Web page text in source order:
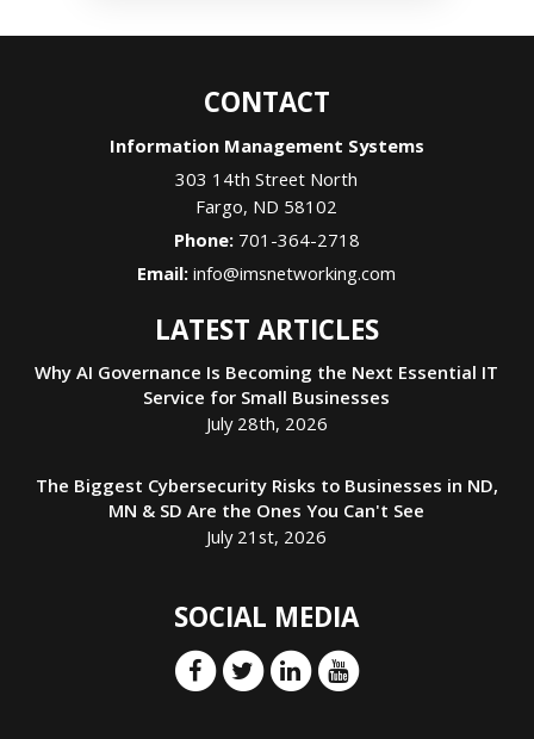
CONTACT
Information Management Systems
303 14th Street North
Fargo, ND 58102
Phone: 701-364-2718
Email:info@imsnetworking.com
LATEST ARTICLES
Why AI Governance Is Becoming the Next Essential IT
Service for Small Businesses
July 28th, 2026
The Biggest Cybersecurity Risks to Businesses in ND,
MN & SD Are the Ones You Can't See
July 21st, 2026
SOCIAL MEDIA